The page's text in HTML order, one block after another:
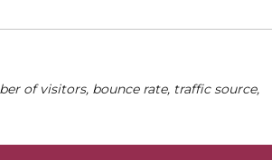
of visitors, bounce rate, traffic source,